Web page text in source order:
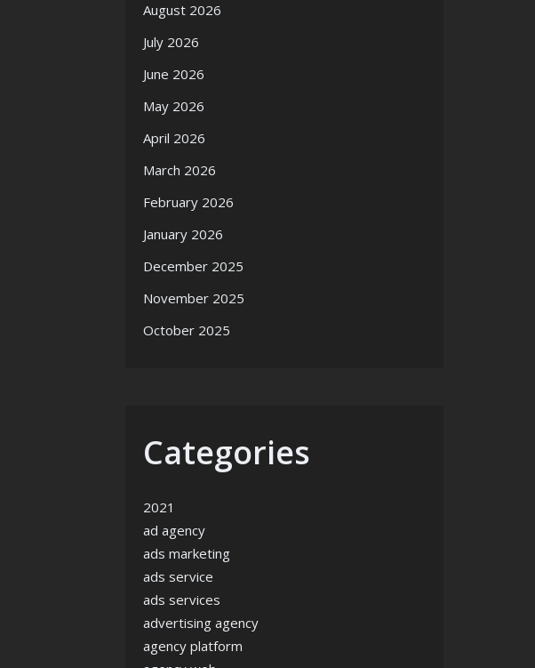
August 2026
July 2026
June 2026
May 2026
April 2026
March 2026
February 2026
January 2026
December 2025
November 2025
October 2025
Categories
2021
ad agency
ads marketing
ads service
ads services
advertising agency
agency platform